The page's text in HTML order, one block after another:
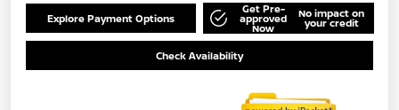
Explore Payment Options
Get Pre-
approved
Now
No impact on
your credit
Check Availability